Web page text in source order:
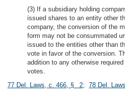
(3) If a subsidiary holding
issued shares to an entity other
company, the conversion of the
form may not be consummated
issued to the entities other than
vote in favor of the conversion.
addition to any otherwise
votes.
77 Del. Laws, c. 466, § 2; 78 Del.